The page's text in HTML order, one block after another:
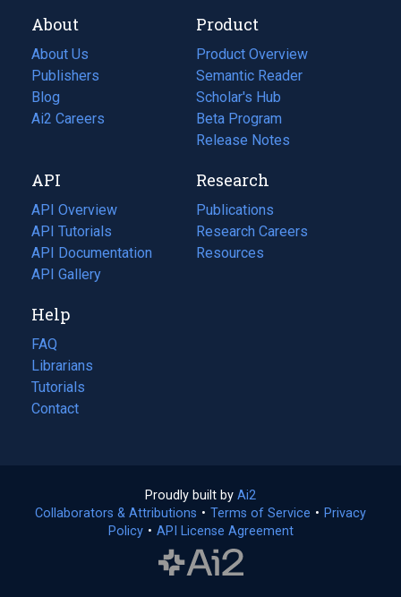
About
About Us
Publishers
Blog
(opens
in
tab)
Ai2 Careers
(opens
new
tab)
Product
Product Overview
Semantic Reader
Scholar's Hub
Beta Program
Release Notes
API
API Overview
API Tutorials
API Documentation
(opens
in
new
tab)
API Gallery
Research
Publications
(opens
in
a
Research Careers
(opens
in
Resources
(opens
Help
FAQ
Librarians
Tutorials
Contact
Proudly built by Ai2
in
a
Collaborators & Attributions • Terms of Service (opens
• Privacy
Policy(opens
• API License Agreement